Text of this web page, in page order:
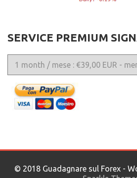
SERVICE PREMIUM
© 2018 Guadagnare sul Forex -